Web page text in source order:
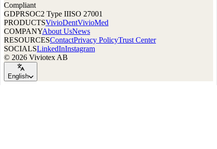
Compliant
GDPRSOC2 Type IIISO 27001
PRODUCTSVivioDentVivioMed
COMPANYAbout UsNews
RESOURCESContactPrivacy PolicyTrust Center
SOCIALSLinkedInInstagram
© 2026 Viviotex AB
English